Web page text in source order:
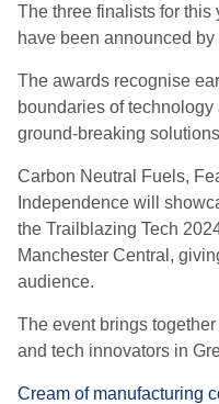
The three finalists for this
have been announced by
The awards recognise
boundaries of
ground-breaking
Carbon Neutral Fuels,
Independence will
the Trailblazing Tech
Manchester Central,
audience.
The event brings
and tech innovators in
Cream of manufacturing